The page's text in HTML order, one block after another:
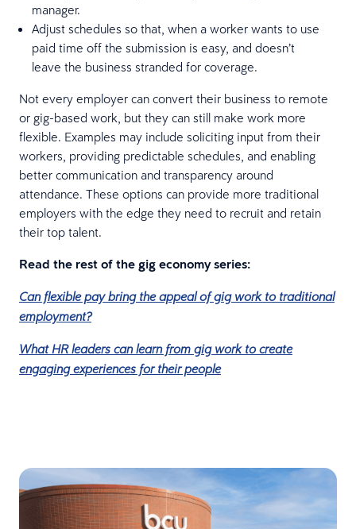
manager.
Adjust schedules so that, when a worker wants to use
paid time off the submission is easy, and doesn’t
leave the business stranded for coverage.
Not every employer can convert their business to remote
or gig-based work, but they can still make work more
flexible. Examples may include soliciting input from their
workers, providing predictable schedules, and enabling
better communication and transparency around
attendance. These options can provide more traditional
employers with the edge they need to recruit and retain
their top talent.
Read the rest of the gig economy series:
Can flexible pay bring the appeal of gig work to traditional
employment?
What HR leaders can learn from gig work to create
engaging experiences for their people